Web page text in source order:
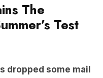
The
Test
dropped some mail